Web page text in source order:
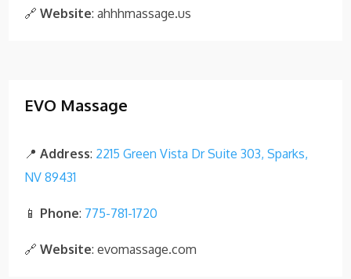
🔗Website: ahhhmassage.us
EVO Massage
📍Address: 2215 Green Vista Dr Suite 303, Sparks,
NV 89431
📱 Phone: 775-781-1720
🔗Website: evomassage.com